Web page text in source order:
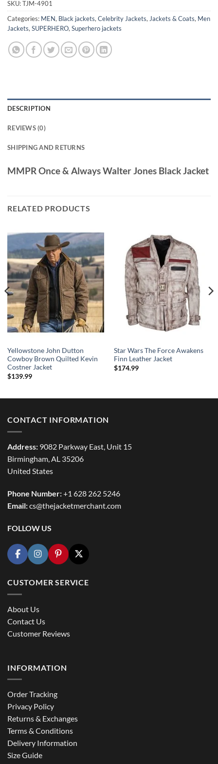
SKU:TJM-4901
Categories: MEN, Black jackets, Celebrity Jackets, Jackets & Coats, Men
Jackets, SUPERHERO, Superhero jackets
DESCRIPTION
REVIEWS (0)
SHIPPING AND RETURNS
MMPR Once & Always Walter Jones Black Jacket
RELATED PRODUCTS
Yellowstone John Dutton
Cowboy Brown Quilted Kevin
Costner Jacket
$139.99
Star Wars The Force Awakens
Finn Leather Jacket
$174.99
CONTACT INFORMATION
Address: 9082 Parkway East, Unit 15
Birmingham, AL 35206
United States
Phone Number:+1 628 262 5246
Email:cs@thejacketmerchant.com
FOLLOW US
CUSTOMER SERVICE
About Us
Contact Us
Customer Reviews
INFORMATION
Order Tracking
Privacy Policy
Returns & Exchanges
Terms & Conditions
Delivery Information
Size Guide